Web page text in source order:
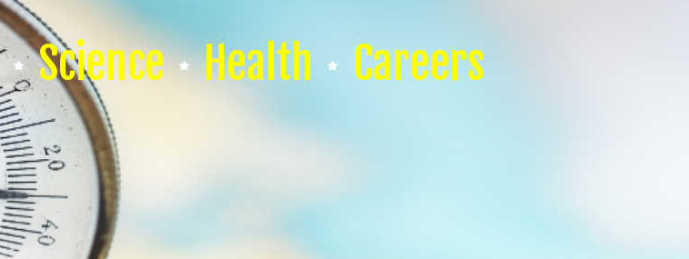
Science Health Careers